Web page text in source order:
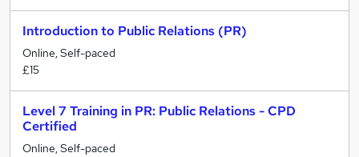
Introduction to Public Relations (PR)
Online, Self-paced
£15
Level 7 Training in PR: Public Relations - CPD
Certified
Online, Self-paced